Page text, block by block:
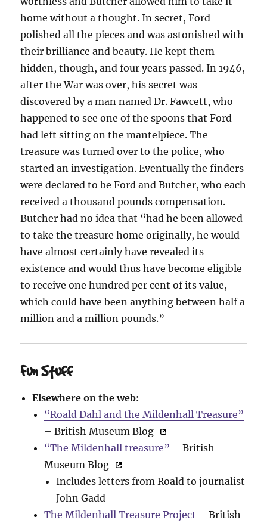
home without a thought. In secret, Ford
polished all the pieces and was astonished with
their brilliance and beauty. He kept them
hidden, though, and four years passed. In 1946,
after the War was over, his secret was
discovered by a man named Dr. Fawcett, who
happened to see one of the spoons that Ford
had left sitting on the mantelpiece. The
treasure was turned over to the police, who
started an investigation. Eventually the finders
were declared to be Ford and Butcher, who each
received a thousand pounds compensation.
Butcher had no idea that “had he been allowed
to take the treasure home originally, he would
have almost certainly have revealed its
existence and would thus have become eligible
to receive one hundred per cent of its value,
which could have been anything between half a
million and a million pounds.”
Fun Stuff
Elsewhere on the web:
“Roald Dahl and the Mildenhall Treasure”
– British Museum Blog
“The Mildenhall treasure” – British
Museum Blog
Includes letters from Roald to journalist
John Gadd
The Mildenhall Treasure Project – British